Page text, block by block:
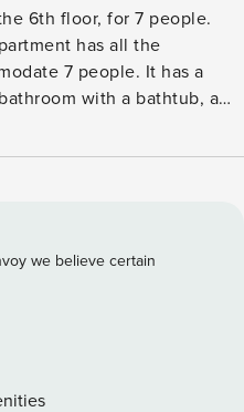
6th floor, for 7 people.
has all the
7 people. It has a
with a bathtub, a
with a shower base.
meals. In addition to
freezer, oven,
machine, Nespresso
blender. Free Wi-
comprising two blocks
enjoy a range shared
we believe certain